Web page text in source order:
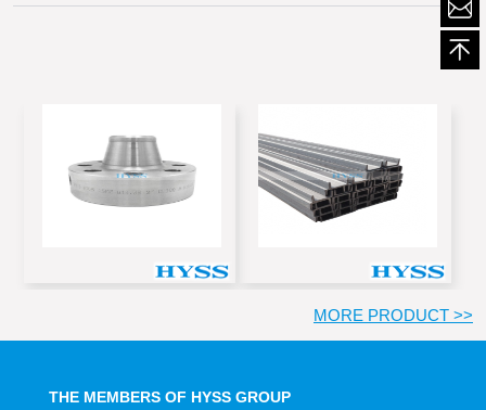
MORE PRODUCT >>
THE MEMBERS OF HYSS GROUP